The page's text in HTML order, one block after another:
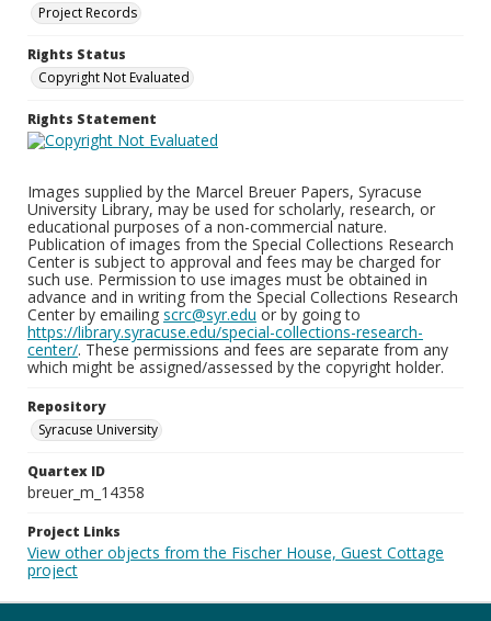
Project Records
Rights Status
Copyright Not Evaluated
Rights Statement
Images supplied by the Marcel Breuer Papers, Syracuse
University Library, may be used for scholarly, research, or
educational purposes of a non-commercial nature.
Publication of images from the Special Collections Research
Center is subject to approval and fees may be charged for
such use. Permission to use images must be obtained in
advance and in writing from the Special Collections Research
Center by emailing scrc@syr.edu or by going to
https://library.syracuse.edu/special-collections-research-
center/. These permissions and fees are separate from any
which might be assigned/assessed by the copyright holder.
Repository
Syracuse University
Quartex ID
breuer_m_14358
Project Links
View other objects from the Fischer House, Guest Cottage
project